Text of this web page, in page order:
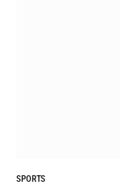
SPORTS